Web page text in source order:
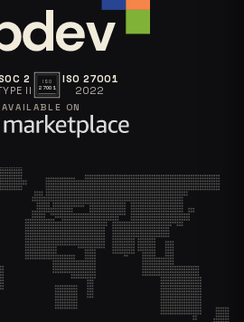
2
II
ISO
27001
ISO 27001
2022
AVAILABLE ON